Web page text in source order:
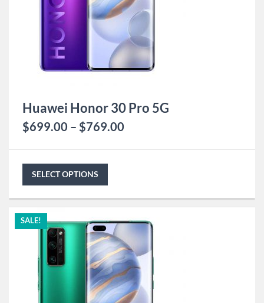
Huawei Honor 30 Pro 5G
$699.00 – $769.00
SELECT OPTIONS
SALE!